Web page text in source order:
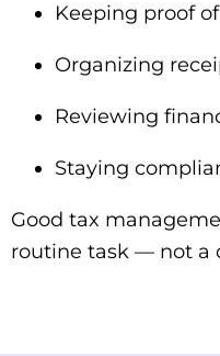
Keeping proof
Organizing
Reviewing
Staying
Good tax
routine task — not a